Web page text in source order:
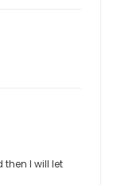
then I will let